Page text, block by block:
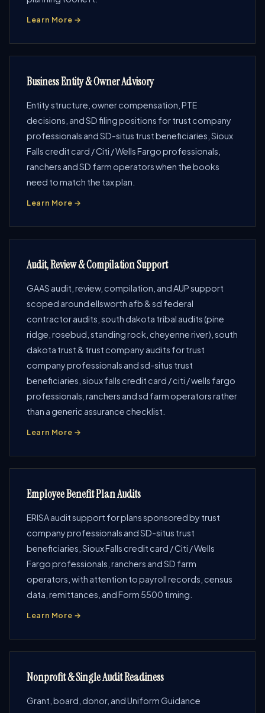
Learn More →
Business Entity & Owner Advisory
Entity structure, owner compensation, PTE
decisions, and SD filing positions for trust company
professionals and SD-situs trust beneficiaries, Sioux
Falls credit card / Citi / Wells Fargo professionals,
ranchers and SD farm operators when the books
need to match the tax plan.
Learn More →
Audit, Review & Compilation Support
GAAS audit, review, compilation, and AUP support
scoped around ellsworth afb & sd federal
contractor audits, south dakota tribal audits (pine
ridge, rosebud, standing rock, cheyenne river), south
dakota trust & trust company audits for trust
company professionals and sd-situs trust
beneficiaries, sioux falls credit card / citi / wells fargo
professionals, ranchers and sd farm operators rather
than a generic assurance checklist.
Learn More →
Employee Benefit Plan Audits
ERISA audit support for plans sponsored by trust
company professionals and SD-situs trust
beneficiaries, Sioux Falls credit card / Citi / Wells
Fargo professionals, ranchers and SD farm
operators, with attention to payroll records, census
data, remittances, and Form 5500 timing.
Learn More →
Nonprofit & Single Audit Readiness
Grant, board, donor, and Uniform Guidance